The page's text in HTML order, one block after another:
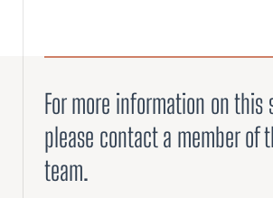
For more information on this
please contact a member of
team.